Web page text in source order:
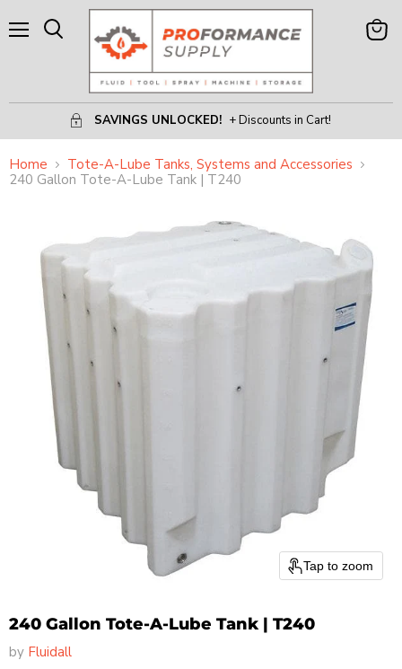
SAVINGS UNLOCKED! + Discounts in Cart!
View
Home
Tote-A-Lube Tanks, Systems and Accessories
240 Gallon Tote-A-Lube Tank | T240
Tap to zoom
240 Gallon Tote-A-Lube Tank | T240
by Fluidall